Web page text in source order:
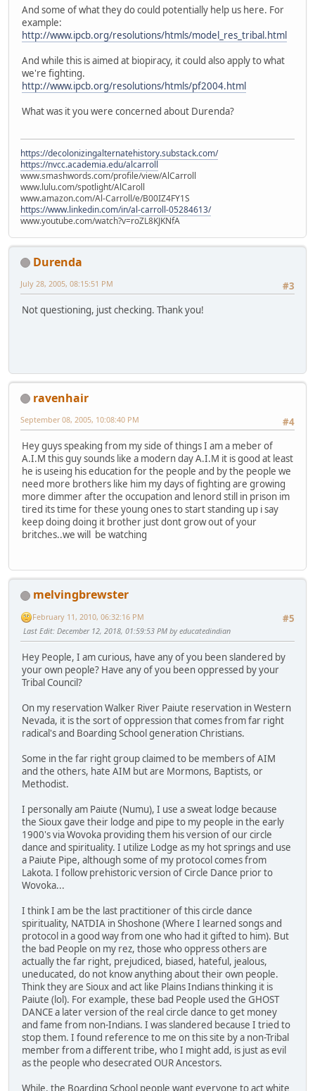
And some of what they do could potentially help us here. For
example:
http://www.ipcb.org/resolutions/htmls/model_res_tribal.html
And while this is aimed at biopiracy, it could also apply to what
we're fighting.
http://www.ipcb.org/resolutions/htmls/pf2004.html
What was it you were concerned about Durenda?
https://decolonizingalternatehistory.substack.com/
https://nvcc.academia.edu/alcarroll
www.smashwords.com/profile/view/AlCarroll
www.lulu.com/spotlight/AlCaroll
www.amazon.com/Al-Carroll/e/B00IZ4FY1S
https://www.linkedin.com/in/al-carroll-05284613/
www.youtube.com/watch?v=roZL8KJKNfA
Durenda
#3
July 28, 2005, 08:15:51 PM
Not questioning, just checking. Thank you!
ravenhair
#4
September 08, 2005, 10:08:40 PM
Hey guys speaking from my side of things I am a meber of
A.I.M this guy sounds like a modern day A.I.M it is good at least
he is useing his education for the people and by the people we
need more brothers like him my days of fighting are growing
more dimmer after the occupation and lenord still in prison im
tired its time for these young ones to start standing up i say
keep doing doing it brother just dont grow out of your
britches..we will be watching
melvingbrewster
#5
February 11, 2010, 06:32:16 PM
Last Edit: December 12, 2018, 01:59:53 PM by educatedindian
Hey People, I am curious, have any of you been slandered by
your own people? Have any of you been oppressed by your
Tribal Council?
On my reservation Walker River Paiute reservation in Western
Nevada, it is the sort of oppression that comes from far right
radical's and Boarding School generation Christians.
Some in the far right group claimed to be members of AIM
and the others, hate AIM but are Mormons, Baptists, or
Methodist.
I personally am Paiute (Numu), I use a sweat lodge because
the Sioux gave their lodge and pipe to my people in the early
1900's via Wovoka providing them his version of our circle
dance and spirituality. I utilize Lodge as my hot springs and use
a Paiute Pipe, although some of my protocol comes from
Lakota. I follow prehistoric version of Circle Dance prior to
Wovoka...
I think I am be the last practitioner of this circle dance
spirituality, NATDIA in Shoshone (Where I learned songs and
protocol in a good way from one who had it gifted to him). But
the bad People on my rez, those who oppress others are
actually the far right, prejudiced, biased, hateful, jealous,
uneducated, do not know anything about their own people.
Think they are Sioux and act like Plains Indians thinking it is
Paiute (lol). For example, these bad People used the GHOST
DANCE a later version of the real circle dance to get money
and fame from non-Indians. I was slandered because I tried to
stop them. I found reference to me on this site by a non-Tribal
member from a different tribe, who I might add, is just as evil
as the people who desecrated OUR Ancestors.
While, the Boarding School people want everyone to act white